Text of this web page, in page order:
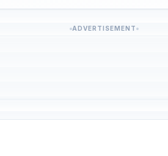
ADVERTISEMENT